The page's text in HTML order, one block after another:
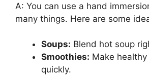
A: You can use a hand
many things. Here are some
Soups: Blend hot soup
Smoothies: Make
quickly.